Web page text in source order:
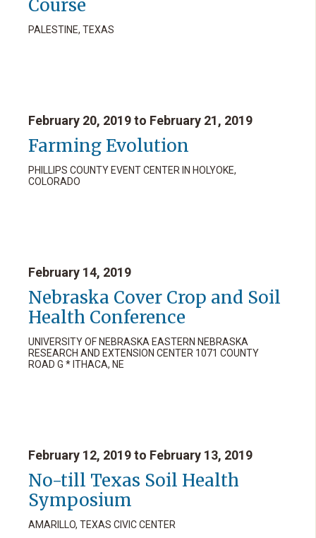
Course
PALESTINE, TEXAS
February 20, 2019 to February 21, 2019
Farming Evolution
PHILLIPS COUNTY EVENT CENTER IN HOLYOKE,
COLORADO
February 14, 2019
Nebraska Cover Crop and Soil
Health Conference
UNIVERSITY OF NEBRASKA EASTERN NEBRASKA
RESEARCH AND EXTENSION CENTER 1071 COUNTY
ROAD G * ITHACA, NE
February 12, 2019 to February 13, 2019
No-till Texas Soil Health
Symposium
AMARILLO, TEXAS CIVIC CENTER